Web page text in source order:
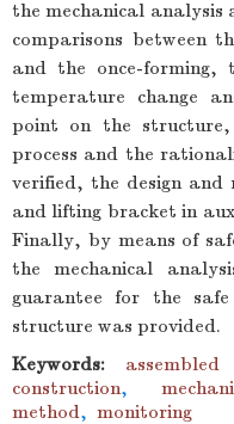
the mechanical analysis
comparisons between
and the once-forming,
temperature change
point on the
process and the
verified, the design and
and lifting bracket in
Finally, by means of
the mechanical
guarantee for the
structure was provided.
Keywords:
construction,
method, monitoring